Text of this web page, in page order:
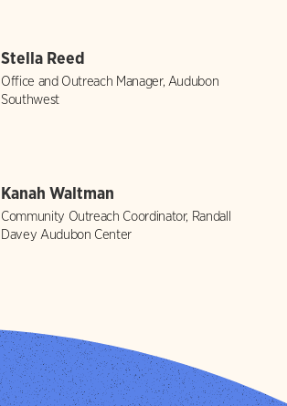
Stella Reed
Office and Outreach Manager, Audubon
Southwest
Kanah Waltman
Community Outreach Coordinator, Randall
Davey Audubon Center